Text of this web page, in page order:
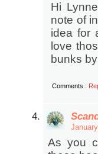
Hi
note of
idea for
love
bunks
Comments :
As you